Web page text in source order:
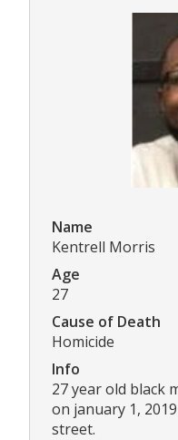
Name
Kentrell Morris
Age
27
Cause of Death
Homicide
Info
27 year old black
on january 1,
street.